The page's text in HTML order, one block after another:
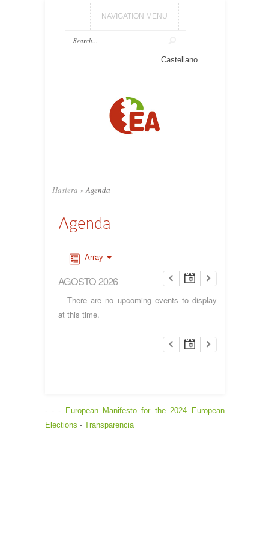
NAVIGATION MENU
Castellano
Hasiera » Agenda
Agenda
Array
AGOSTO 2026
There are no upcoming events to display
at this time.
- - - European Manifesto for the 2024 European
Elections - Transparencia